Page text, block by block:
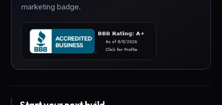
marketing badge.